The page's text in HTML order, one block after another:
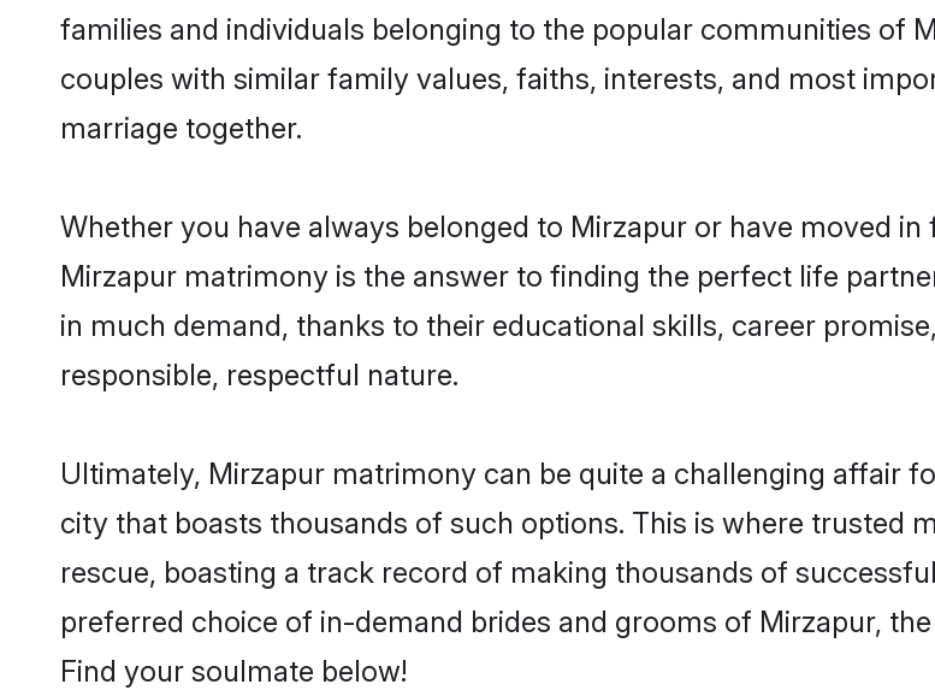
families and individuals belonging to the popular communities of
couples with similar family values, faiths, interests, and most
marriage together.
Whether you have always belonged to Mirzapur or have moved
Mirzapur matrimony is the answer to finding the perfect life
in much demand, thanks to their educational skills, career
responsible, respectful nature.
Ultimately, Mirzapur matrimony can be quite a challenging affair
city that boasts thousands of such options. This is where trusted
rescue, boasting a track record of making thousands of
preferred choice of in-demand brides and grooms of Mirzapur,
Find your soulmate below!